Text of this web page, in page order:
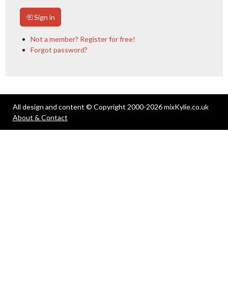
Sign in
Not a member? Register for free!
Forgot password?
All design and content © Copyright 2000-2026 mixKylie.co.uk
About & Contact